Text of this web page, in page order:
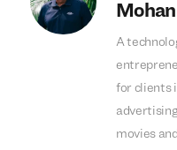
A
for clients
movies